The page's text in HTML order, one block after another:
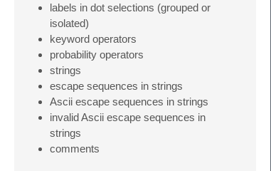
labels in dot selections (grouped or
isolated)
keyword operators
probability operators
strings
escape sequences in strings
Ascii escape sequences in strings
invalid Ascii escape sequences in
strings
comments